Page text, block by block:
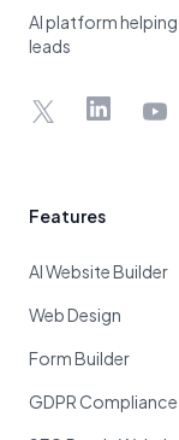
AI platform
leads
X LinkedIn
Features
AI Website Builder
Web Design
Form Builder
GDPR Compliance